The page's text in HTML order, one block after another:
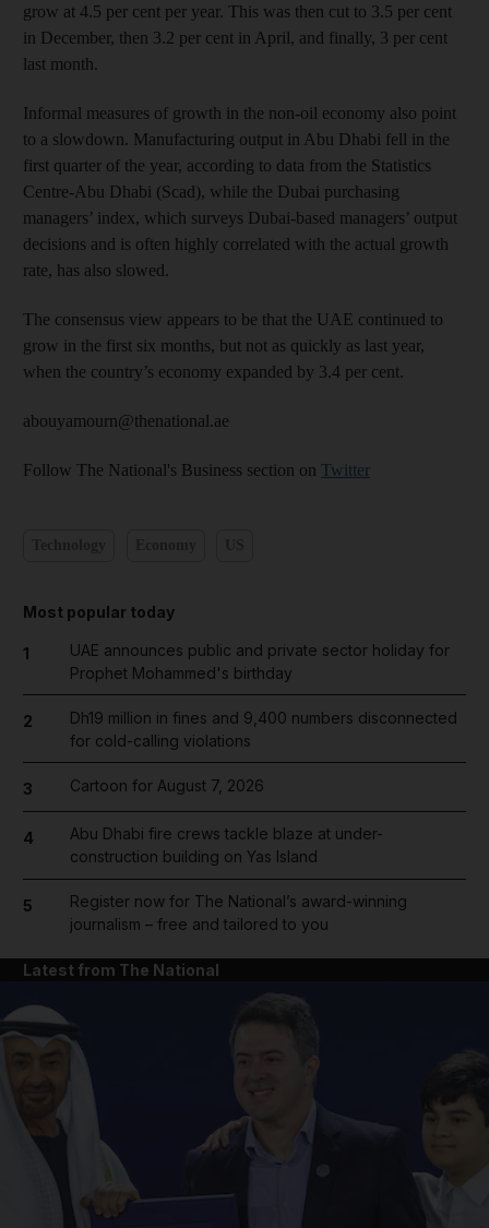
grow at 4.5 per cent per year. This was then cut to 3.5 per cent
in December, then 3.2 per cent in April, and finally, 3 per cent
last month.
Informal measures of growth in the non-oil economy also point
to a slowdown. Manufacturing output in Abu Dhabi fell in the
first quarter of the year, according to data from the Statistics
Centre-Abu Dhabi (Scad), while the Dubai purchasing
managers’ index, which surveys Dubai-based managers’ output
decisions and is often highly correlated with the actual growth
rate, has also slowed.
The consensus view appears to be that the UAE continued to
grow in the first six months, but not as quickly as last year,
when the country’s economy expanded by 3.4 per cent.
abouyamourn@thenational.ae
Follow The National's Business section on Twitter
Most popular today
1
UAE announces public and private sector holiday for
Prophet Mohammed's birthday
2
Dh19 million in fines and 9,400 numbers disconnected
for cold-calling violations
3 Cartoon for August 7, 2026
4
Abu Dhabi fire crews tackle blaze at under-
construction building on Yas Island
5
Register now for The National’s award-winning
journalism – free and tailored to you
Latest from The National